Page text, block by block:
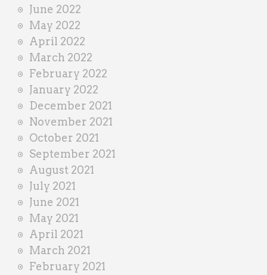
June 2022
May 2022
April 2022
March 2022
February 2022
January 2022
December 2021
November 2021
October 2021
September 2021
August 2021
July 2021
June 2021
May 2021
April 2021
March 2021
February 2021